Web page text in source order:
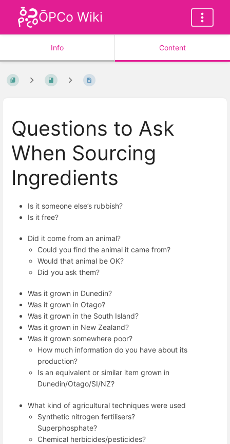
ŌPCo Wiki
Info Content
Questions to Ask
When Sourcing
Ingredients
Is it someone else’s rubbish?
Is it free?
Did it come from an animal?
Could you find the animal it came from?
Would that animal be OK?
Did you ask them?
Was it grown in Dunedin?
Was it grown in Otago?
Was it grown in the South Island?
Was it grown in New Zealand?
Was it grown somewhere poor?
How much information do you have about its
production?
Is an equivalent or similar item grown in
Dunedin/Otago/SI/NZ?
What kind of agricultural techniques were used
Synthetic nitrogen fertilisers?
Superphosphate?
Chemical herbicides/pesticides?